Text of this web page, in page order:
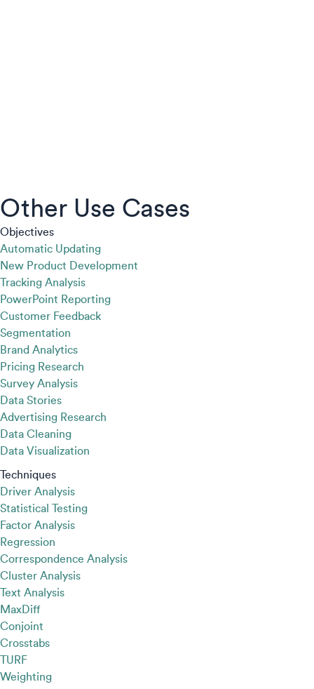
Other Use Cases
Objectives
Automatic Updating
New Product Development
Tracking Analysis
PowerPoint Reporting
Customer Feedback
Segmentation
Brand Analytics
Pricing Research
Survey Analysis
Data Stories
Advertising Research
Data Cleaning
Data Visualization
Techniques
Driver Analysis
Statistical Testing
Factor Analysis
Regression
Correspondence Analysis
Cluster Analysis
Text Analysis
MaxDiff
Conjoint
Crosstabs
TURF
Weighting